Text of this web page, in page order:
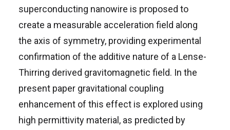
superconducting nanowire is proposed to
create a measurable acceleration field along
the axis of symmetry, providing experimental
confirmation of the additive nature of a Lense-
Thirring derived gravitomagnetic field. In the
present paper gravitational coupling
enhancement of this effect is explored using
high permittivity material, as predicted by